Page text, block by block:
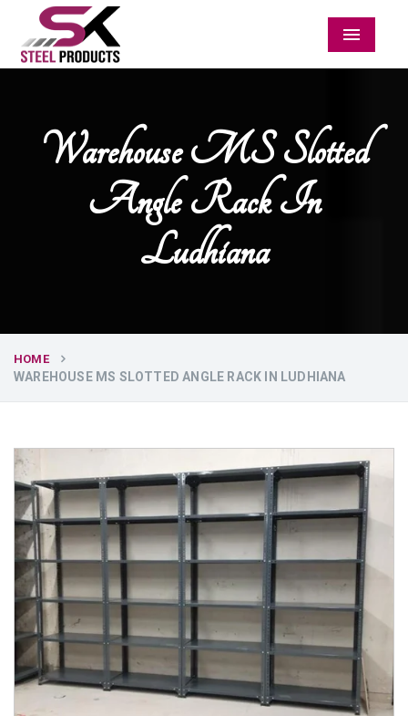
Menu
Warehouse MS Slotted
Angle Rack In
Ludhiana
HOME
WAREHOUSE MS SLOTTED ANGLE RACK IN LUDHIANA